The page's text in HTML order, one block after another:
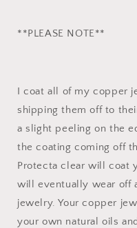
**PLEASE NOTE**
I coat all of my copper
shipping them off to
a slight peeling on the
the coating coming off
Protecta clear will coat
will eventually wear off
jewelry. Your copper
your own natural oils